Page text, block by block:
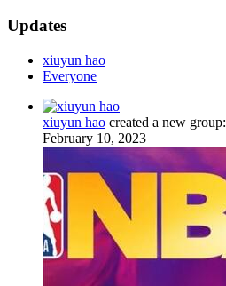
Updates
xiuyun hao
Everyone
xiuyun hao created a new group:
February 10, 2023